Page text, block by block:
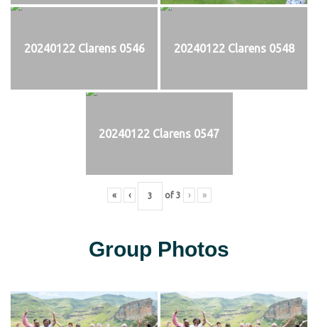
20240122 Clarens 0546 20240122 Clarens 0548
20240122 Clarens 0547
« ‹ of 3 › »
Group Photos